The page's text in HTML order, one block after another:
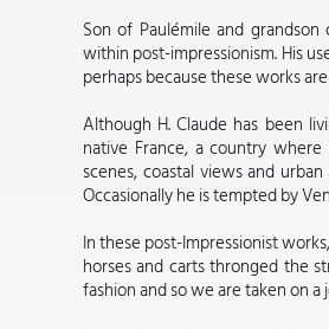
Son of Paulémile and
within post-impressionism. His
perhaps because these works
Although H. Claude has been
native France, a country
scenes, coastal views and
Occasionally he is tempted by
In these post-Impressionist
horses and carts thronged the
fashion and so we are taken on